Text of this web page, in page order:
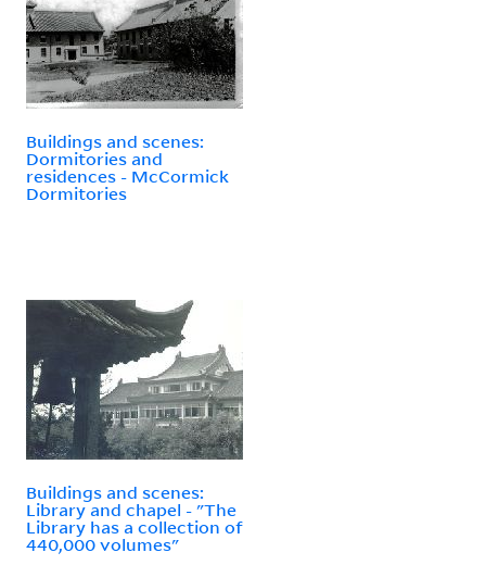
Buildings and scenes:
Dormitories and
residences - McCormick
Dormitories
Buildings and scenes:
Library and chapel - "The
Library has a collection of
440,000 volumes"